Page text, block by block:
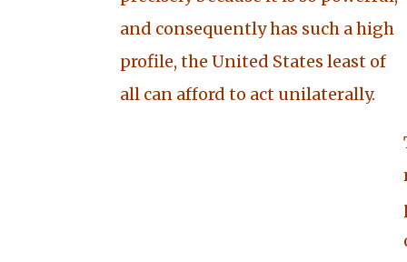
and consequently has such a high
profile, the United States least of
all can afford to act unilaterally.